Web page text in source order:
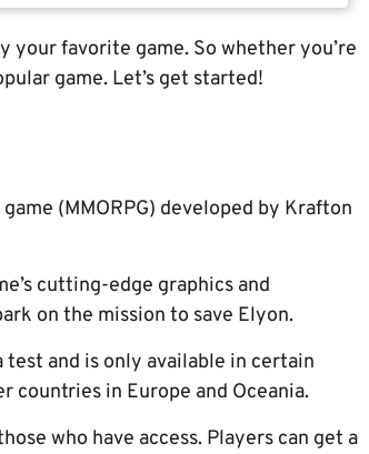
your favorite game. So whether you’re
game. Let’s get started!
(MMORPG) developed by Krafton
cutting-edge graphics and
on the mission to save Elyon.
test and is only available in certain
countries in Europe and Oceania.
who have access. Players can get a